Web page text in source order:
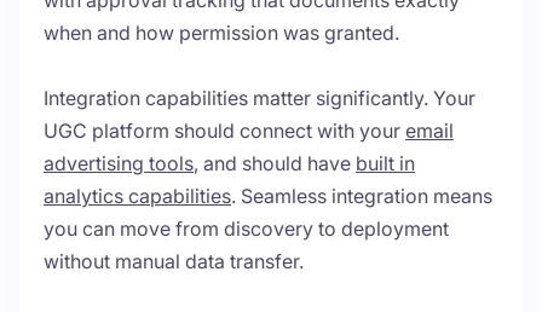
when and how permission was granted.
Integration capabilities matter significantly. Your
UGC platform should connect with your email
advertising tools, and should have built in
analytics capabilities. Seamless integration means
you can move from discovery to deployment
without manual data transfer.